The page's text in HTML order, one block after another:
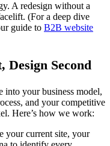
A redesign without a
(For a deep dive
guide to B2B website
Design Second
into your business model,
and your competitive
Here’s how we work:
your current site, your